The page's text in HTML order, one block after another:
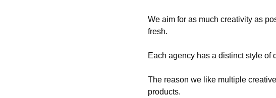
We aim for as much creativity as
fresh.
Each agency has a distinct style of
The reason we like multiple
products.